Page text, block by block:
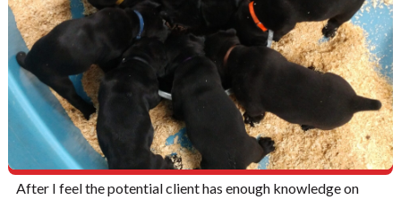
After I feel the potential client has enough knowledge on